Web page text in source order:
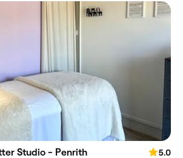
Studio - Penrith
5.0